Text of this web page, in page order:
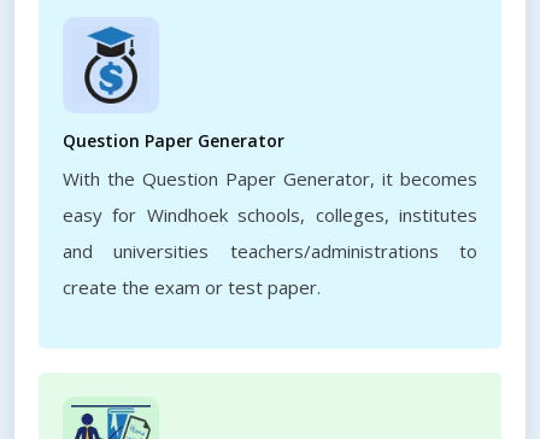
Question Paper Generator
With the Question Paper Generator, it becomes
easy for Windhoek schools, colleges, institutes
and universities teachers/administrations to
create the exam or test paper.